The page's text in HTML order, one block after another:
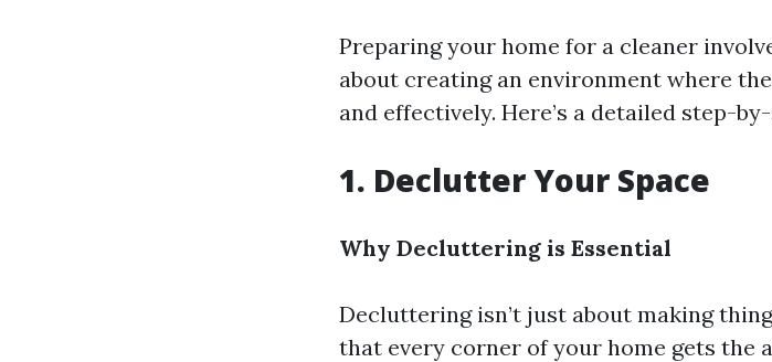
Preparing your home for a cleaner
about creating an environment where
and effectively. Here’s a detailed step-
1. Declutter Your Space
Why Decluttering is Essential
Decluttering isn’t just about making
that every corner of your home gets the